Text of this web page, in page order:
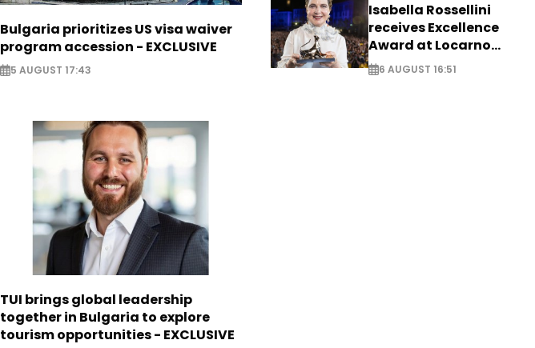
Bulgaria prioritizes US visa waiver
program accession - EXCLUSIVE
5 AUGUST 17:43
TUI brings global leadership
together in Bulgaria to explore
tourism opportunities - EXCLUSIVE
Isabella Rossellini
receives Excellence
Award at Locarno
Film Festival
6 AUGUST 16:51